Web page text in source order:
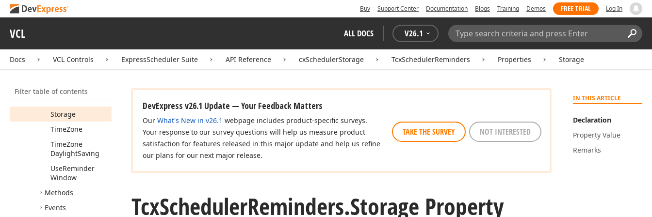
Buy Support Center Documentation Blogs Training Demos FREE TRIAL Log In
VCL ALL DOCS V26.1
Search:
Docs VCL Controls ExpressScheduler Suite API Reference cxSchedulerStorage TcxSchedulerReminders Properties Storage
Filter table of contents
Resource
Reminder
WindowLookAnd
InReminder
Window
Storage
TimeZone
TimeZone
DaylightSaving
UseReminder
Window
Methods
Events
IN THIS ARTICLE
Declaration
Property Value
Remarks
DevExpress v26.1 Update — Your Feedback Matters
Our What's New in v26.1 webpage includes product-specific surveys.
Your response to our survey questions will help us measure product
satisfaction for features released in this major update and help us refine
our plans for our next major release.
TAKE THE SURVEY NOT INTERESTED
TcxSchedulerReminders.Storage Property